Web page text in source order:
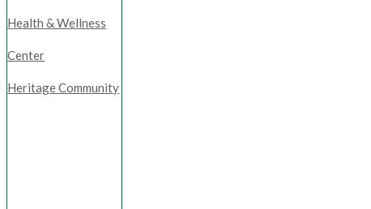
Health & Wellness
Center
Heritage Community